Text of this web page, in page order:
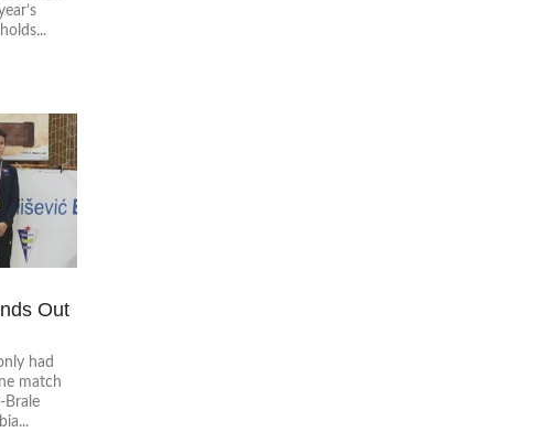
Out
had
match
Brale